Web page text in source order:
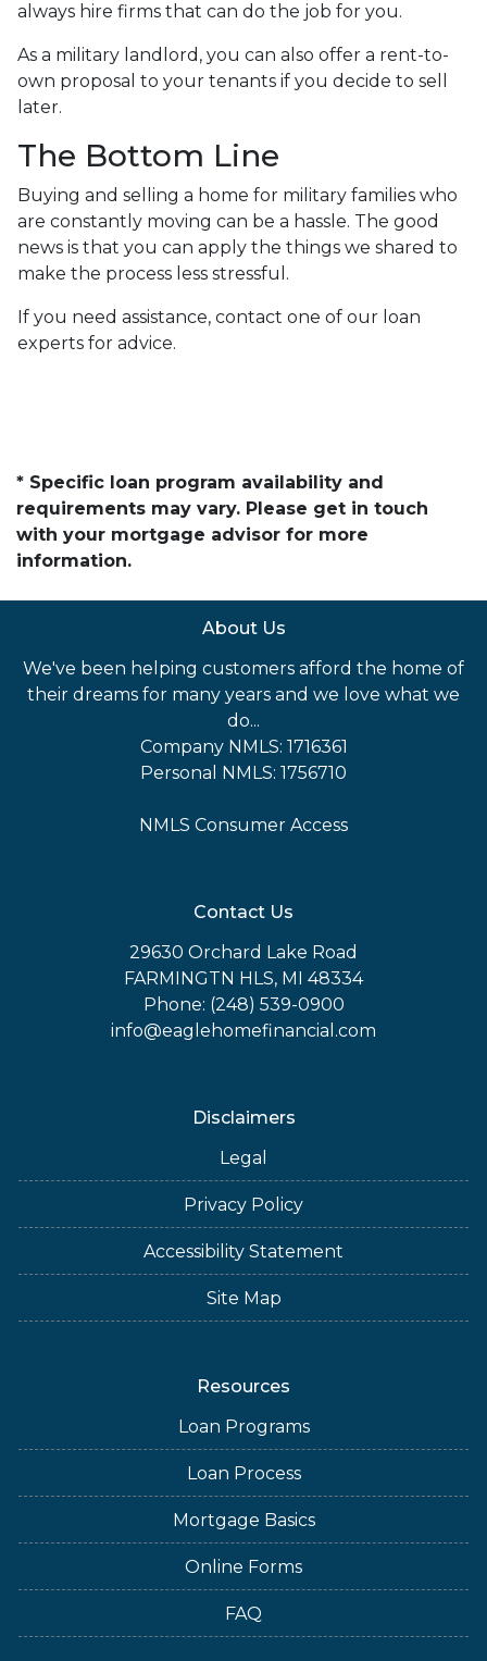
always hire firms that can do the job for you.
As a military landlord, you can also offer a rent-to-
own proposal to your tenants if you decide to sell
later.
The Bottom Line
Buying and selling a home for military families who
are constantly moving can be a hassle. The good
news is that you can apply the things we shared to
make the process less stressful.
If you need assistance, contact one of our loan
experts for advice.
* Specific loan program availability and
requirements may vary. Please get in touch
with your mortgage advisor for more
information.
About Us
We've been helping customers afford the home of
their dreams for many years and we love what we
do...
Company NMLS: 1716361
Personal NMLS: 1756710
NMLS Consumer Access
Contact Us
29630 Orchard Lake Road
FARMINGTN HLS, MI 48334
Phone: (248) 539-0900
info@eaglehomefinancial.com
Disclaimers
Legal
Privacy Policy
Accessibility Statement
Site Map
Resources
Loan Programs
Loan Process
Mortgage Basics
Online Forms
FAQ